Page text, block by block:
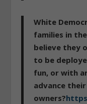
White
families in
believe they
to be
fun, or with
advance
owners?